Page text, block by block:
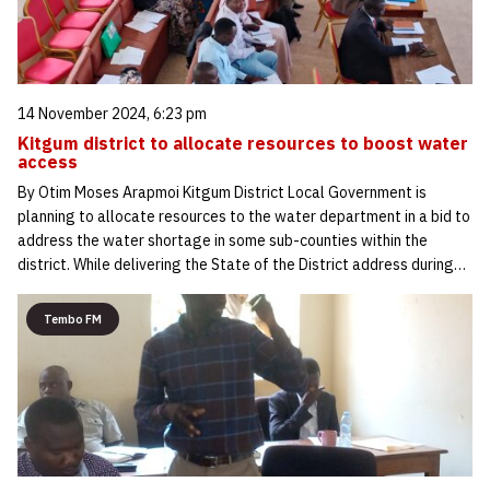
14 November 2024, 6:23 pm
Kitgum district to allocate resources to boost water
access
By Otim Moses Arapmoi Kitgum District Local Government is
planning to allocate resources to the water department in a bid to
address the water shortage in some sub-counties within the
district. While delivering the State of the District address during…
Tembo FM